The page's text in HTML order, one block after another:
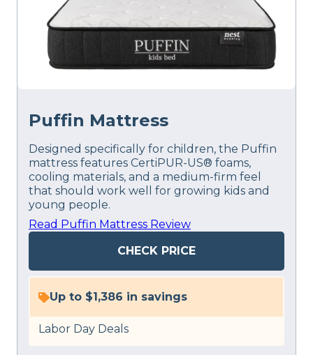
Puffin Mattress
Designed specifically for children, the Puffin
mattress features CertiPUR-US® foams,
cooling materials, and a medium-firm feel
that should work well for growing kids and
young people.
Read Puffin Mattress Review
CHECK PRICE
Up to $1,386 in savings
Labor Day Deals